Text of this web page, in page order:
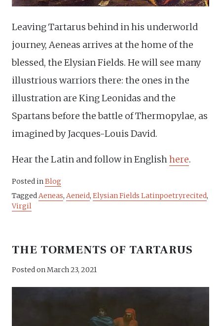
Leaving Tartarus behind in his underworld
journey, Aeneas arrives at the home of the
blessed, the Elysian Fields. He will see many
illustrious warriors there: the ones in the
illustration are King Leonidas and the
Spartans before the battle of Thermopylae, as
imagined by Jacques-Louis David.
Hear the Latin and follow in Englishhere.
Posted inBlog
TaggedAeneas, Aeneid, Elysian Fields Latinpoetryrecited,
Virgil
THE TORMENTS OF TARTARUS
Posted onMarch 23, 2021